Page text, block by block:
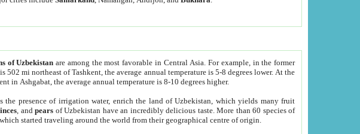
of Uzbekistan are among the most favorable in Central Asia. For example, in the former
mi northeast of Tashkent, the average annual temperature is 5-8 degrees lower. At the
in Ashgabat, the average annual temperature is 8-10 degrees higher.
the presence of irrigation water, enrich the land of Uzbekistan, which yields many fruit
, andpears of Uzbekistan have an incredibly delicious taste. More than 60 species of
started traveling around the world from their geographical centre of origin.